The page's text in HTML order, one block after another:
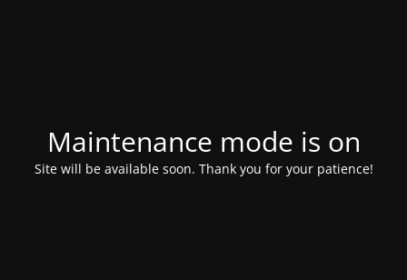
Maintenance mode is on
Site will be available soon. Thank you for your patience!